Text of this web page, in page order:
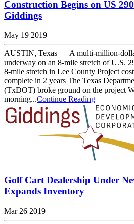
Construction Begins on US
Giddings
May 19 2019
AUSTIN, Texas — A multi-million-
underway on an 8-mile stretch of U.S.
8-mile stretch in Lee County Project
complete in 2 years The Texas
(TxDOT) broke ground on the project
morning...Continue Reading
Golf Cart Dealership Under
Expands Inventory
Mar 26 2019